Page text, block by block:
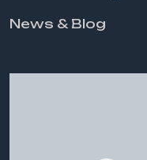
News & Blog